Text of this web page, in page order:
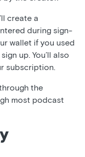
create a
during sign-
wallet if you used
up. You’ll also
subscription.
the
most podcast